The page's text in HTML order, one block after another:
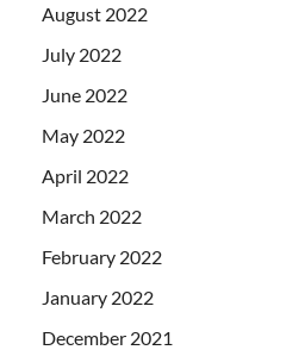
August 2022
July 2022
June 2022
May 2022
April 2022
March 2022
February 2022
January 2022
December 2021